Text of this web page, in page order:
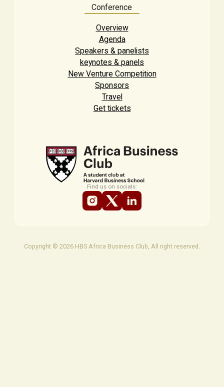
Conference
Overview
Agenda
Speakers & panelists
keynotes & panels
New Venture Competition
Sponsors
Travel
Get tickets
Find us on socials:
Copyright © 2026 HBS Africa Business Club, All right reserved.